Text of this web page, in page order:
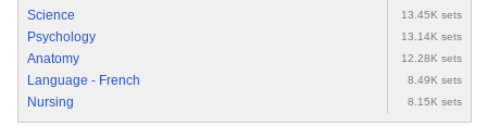
Science 13.45K sets
Psychology 13.14K sets
Anatomy 12.28K sets
Language - French 8.49K sets
Nursing 8.15K sets